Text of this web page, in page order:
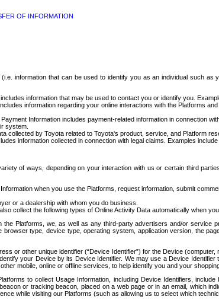
OF INFORMATION
information that can be used to identify you as an individual such
information that may be used to contact you or identify you.
information regarding your online interactions with the Platforms
Payment Information includes payment-related information in connection
system.
collected by Toyota related to Toyota's product, service, and Platform
information collected in connection with legal claims. Examples
of ways, depending on your interaction with us or certain third
when you use the Platforms, request information, submit
or a dealership with whom you do business.
collect the following types of Online Activity Data automatically when
Platforms, we, as well as any third-party advertisers and/or service
browser type, device type, operating system, application version, the
or other unique identifier (“Device Identifier”) for the Device
your Device by its Device Identifier. We may use a Device
mobile, online or offline services, to help identify you and your
to collect Usage Information, including Device Identifiers,
or tracking beacon, placed on a web page or in an email, which
while visiting our Platforms (such as allowing us to select which